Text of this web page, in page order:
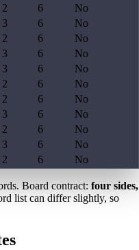
2 6
No
3 6
No
2 6
No
3 6
No
3 6
No
2 6
No
2 6
No
3 6
No
2 6
No
3 6
No
2 6 No
Board contract: four sides,
list can differ slightly, so